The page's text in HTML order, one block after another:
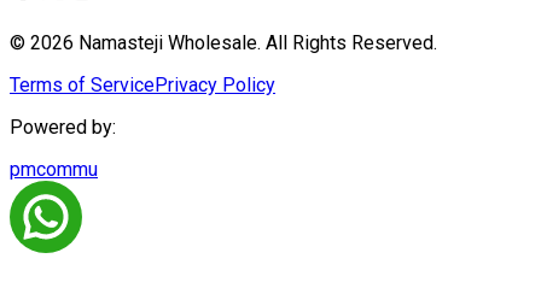
© 2026 Namasteji Wholesale. All Rights Reserved.
Terms of ServicePrivacy Policy
Powered by:
pmcommu